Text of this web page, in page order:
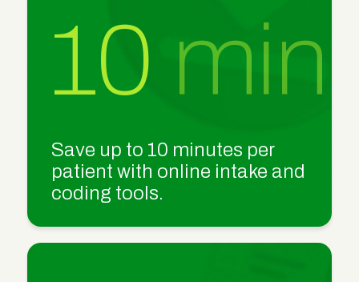
10 min
Save up to 10 minutes per
patient with online intake and
coding tools.